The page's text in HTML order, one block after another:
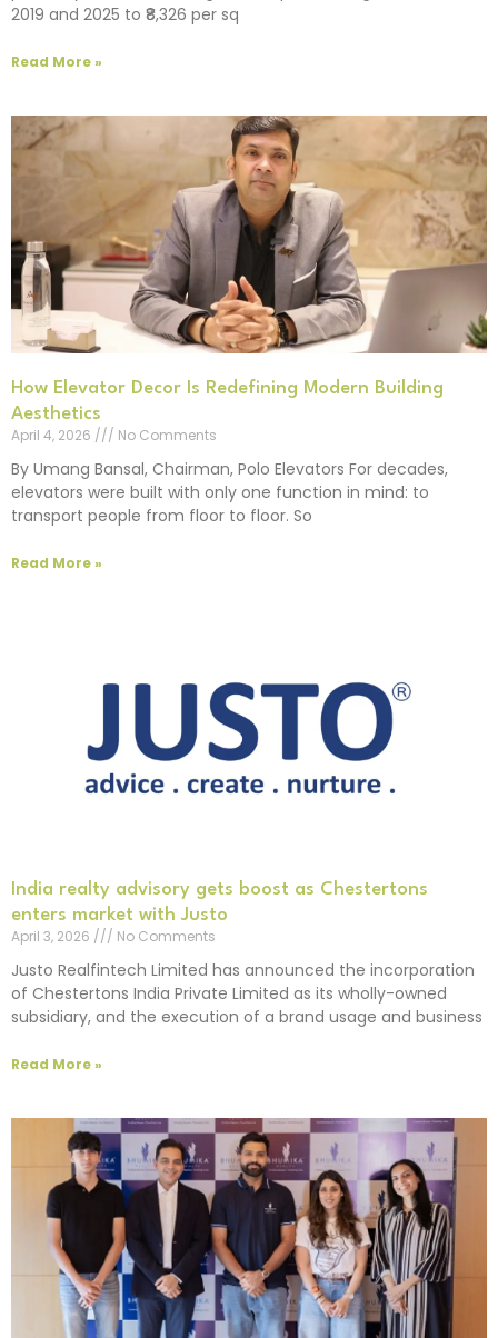
2019 and 2025 to ₹8,326 per sq
Read More »
How Elevator Decor Is Redefining Modern Building
Aesthetics
April 4, 2026
No Comments
By Umang Bansal, Chairman, Polo Elevators For decades,
elevators were built with only one function in mind: to
transport people from floor to floor. So
Read More »
India realty advisory gets boost as Chestertons
enters market with Justo
April 3, 2026
No Comments
Justo Realfintech Limited has announced the incorporation
of Chestertons India Private Limited as its wholly-owned
subsidiary, and the execution of a brand usage and business
Read More »